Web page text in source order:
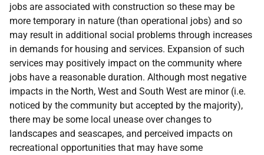
jobs are associated with construction so these may be
more temporary in nature (than operational jobs) and so
may result in additional social problems through increases
in demands for housing and services. Expansion of such
services may positively impact on the community where
jobs have a reasonable duration. Although most negative
impacts in the North, West and South West are minor (i.e.
noticed by the community but accepted by the majority),
there may be some local unease over changes to
landscapes and seascapes, and perceived impacts on
recreational opportunities that may have some